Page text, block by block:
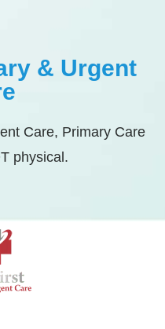
& Urgent
Care, Primary Care
physical.